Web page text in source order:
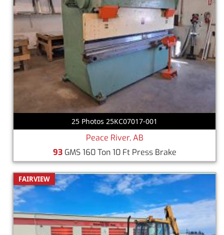
25 Photos 25KC07017-001
Peace River, AB
93GMS 160 Ton 10 Ft Press Brake
FAIRVIEW